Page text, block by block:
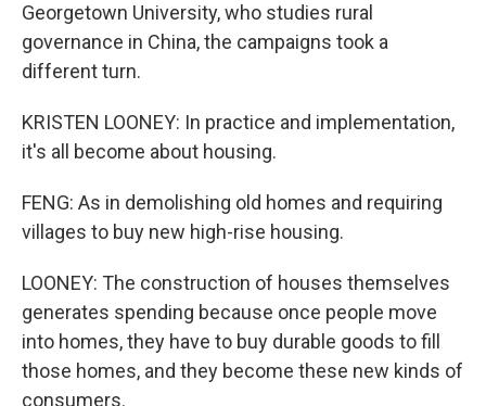
Georgetown University, who studies rural
governance in China, the campaigns took a
different turn.
KRISTEN LOONEY: In practice and implementation,
it's all become about housing.
FENG: As in demolishing old homes and requiring
villages to buy new high-rise housing.
LOONEY: The construction of houses themselves
generates spending because once people move
into homes, they have to buy durable goods to fill
those homes, and they become these new kinds of
consumers.